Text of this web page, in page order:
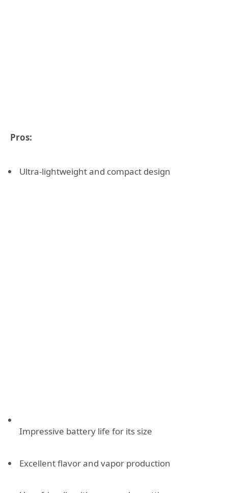
Pros:
Ultra-lightweight and compact design
Impressive battery life for its size
Excellent flavor and vapor production